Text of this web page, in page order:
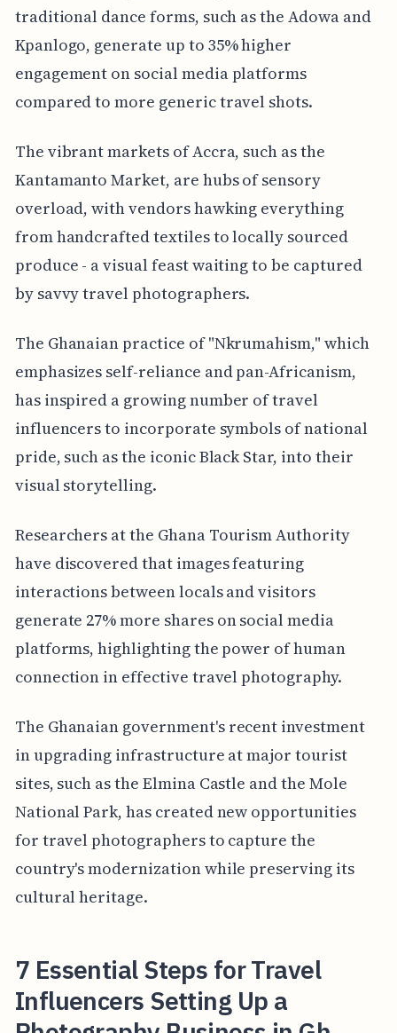
traditional dance forms, such as the Adowa and
Kpanlogo, generate up to 35% higher
engagement on social media platforms
compared to more generic travel shots.
The vibrant markets of Accra, such as the
Kantamanto Market, are hubs of sensory
overload, with vendors hawking everything
from handcrafted textiles to locally sourced
produce - a visual feast waiting to be captured
by savvy travel photographers.
The Ghanaian practice of "Nkrumahism," which
emphasizes self-reliance and pan-Africanism,
has inspired a growing number of travel
influencers to incorporate symbols of national
pride, such as the iconic Black Star, into their
visual storytelling.
Researchers at the Ghana Tourism Authority
have discovered that images featuring
interactions between locals and visitors
generate 27% more shares on social media
platforms, highlighting the power of human
connection in effective travel photography.
The Ghanaian government's recent investment
in upgrading infrastructure at major tourist
sites, such as the Elmina Castle and the Mole
National Park, has created new opportunities
for travel photographers to capture the
country's modernization while preserving its
cultural heritage.
7 Essential Steps for Travel
Influencers Setting Up a